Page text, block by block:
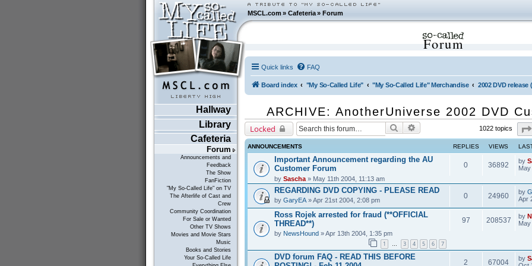
MSCL.com»Cafeteria »Forum
Hallway
Library
Cafeteria
Forum
Announcements and
Feedback
The Show
FanFiction
"My So-Called Life" on TV
The Afterlife of Cast and
Crew
Community Coordination
For Sale or Wanted
Other TV Shows
Movies and Movie Stars
Music
Books and Stories
Your So-Called Life
Forum
Quick links FAQ
Board index "My So-Called Life" "My So-Called Life" Merchandise 2002 DVD release
ARCHIVE: AnotherUniverse 2002 DVD
Locked Search 1022 topics
ANNOUNCEMENTS REPLIES VIEWS
Important Announcement regarding the AU
Customer Forum
by Sascha» May 11th 2004, 11:13 am
0 36892 by
May
REGARDING DVD COPYING - PLEASE READ
by GaryEA» Apr 21st 2004, 2:08 pm
0 24960 by
Apr
Ross Rojek arrested for fraud (**OFFICIAL
THREAD**)
by NewsHound» Apr 13th 2004, 1:35 pm
1 … 3 4 5 6 7
97 208537 by
DVD forum FAQ - READ THIS BEFORE
2 67004 by